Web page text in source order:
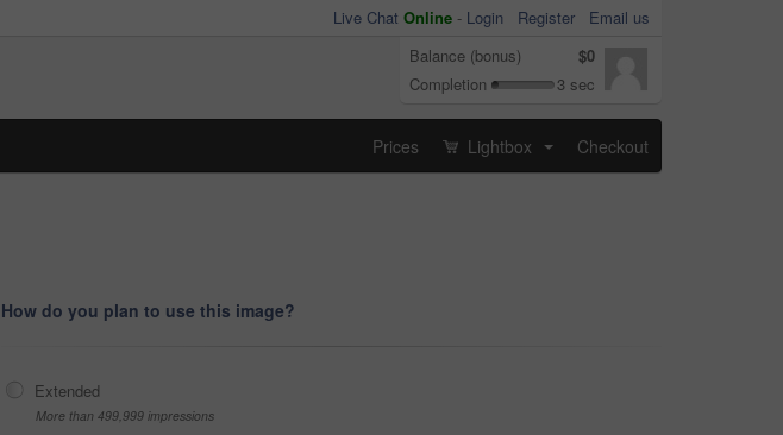
Live Chat Online - Login Register
Email us
Balance (bonus)
$0
Completion
3 sec
Prices Lightbox Checkout
How do you plan to use this image?
Extended
More than 499,999 impressions